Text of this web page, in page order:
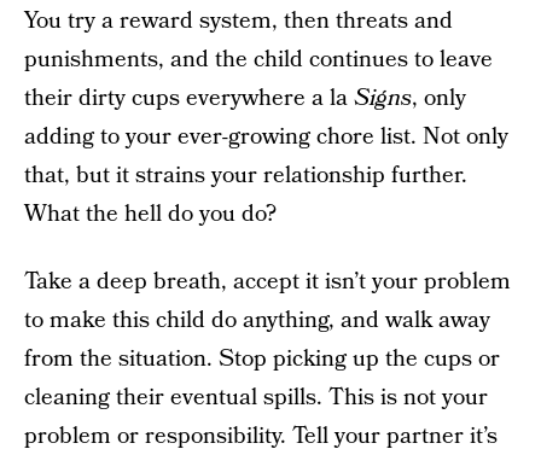
You try a reward system, then threats and
punishments, and the child continues to leave
their dirty cups everywhere a laSigns, only
adding to your ever-growing chore list. Not only
that, but it strains your relationship further.
What the hell do you do?
Take a deep breath, accept it isn’t your problem
to make this child do anything, and walk away
from the situation. Stop picking up the cups or
cleaning their eventual spills. This is not your
problem or responsibility. Tell your partner it’s